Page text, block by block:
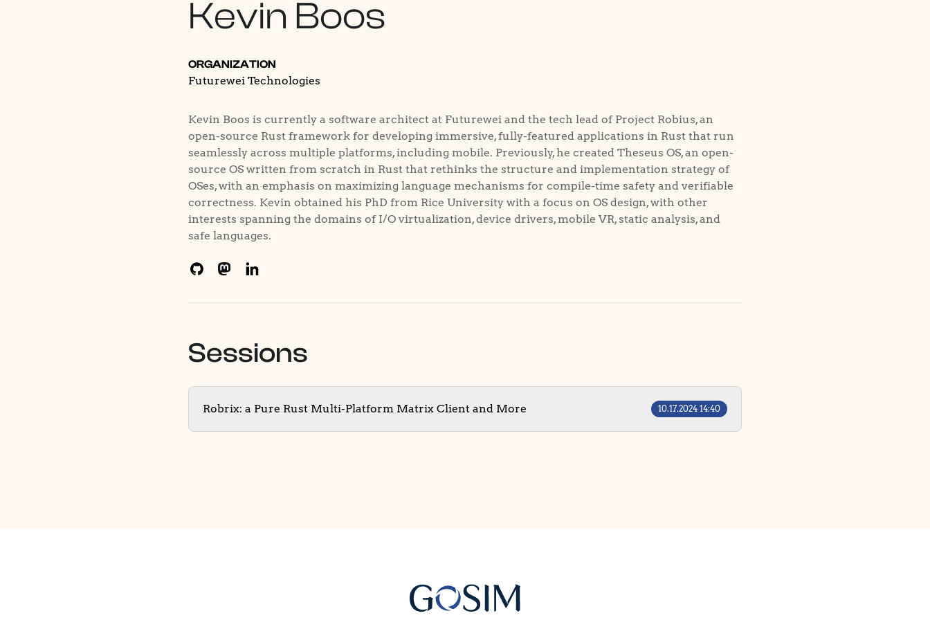
Kevin Boos
ORGANIZATION
Futurewei Technologies
Kevin Boos is currently a software architect at Futurewei and the tech lead of Project Robius, an
open-source Rust framework for developing immersive, fully-featured applications in Rust that run
seamlessly across multiple platforms, including mobile. Previously, he created Theseus OS, an open-
source OS written from scratch in Rust that rethinks the structure and implementation strategy of
OSes, with an emphasis on maximizing language mechanisms for compile-time safety and verifiable
correctness. Kevin obtained his PhD from Rice University with a focus on OS design, with other
interests spanning the domains of I/O virtualization, device drivers, mobile VR, static analysis, and
safe languages.
Sessions
Robrix: a Pure Rust Multi-Platform Matrix Client and More 10.17.2024 14:40